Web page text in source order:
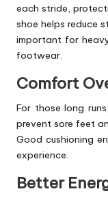
each stride,
shoe helps reduce
important for
footwear.
Comfort
For those long
prevent sore feet
Good cushioning
experience.
Better